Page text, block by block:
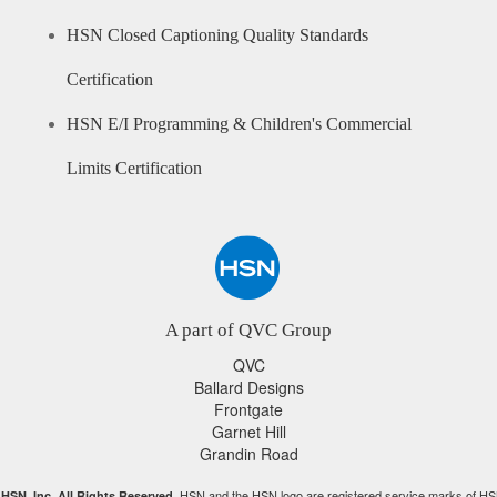
HSN Closed Captioning Quality Standards
Certification
HSN E/I Programming & Children's Commercial
Limits Certification
A part of QVC Group
QVC
Ballard Designs
Frontgate
Garnet Hill
Grandin Road